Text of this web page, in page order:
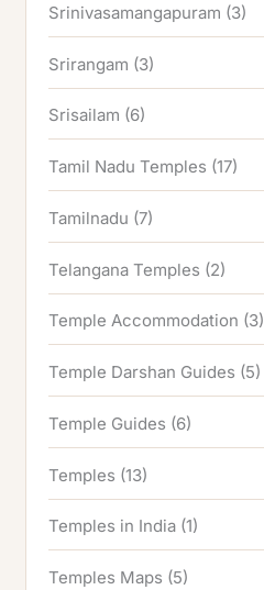
Srinivasamangapuram (3)
Srirangam (3)
Srisailam (6)
Tamil Nadu Temples (17)
Tamilnadu (7)
Telangana Temples (2)
Temple Accommodation (3)
Temple Darshan Guides (5)
Temple Guides (6)
Temples (13)
Temples in India (1)
Temples Maps (5)